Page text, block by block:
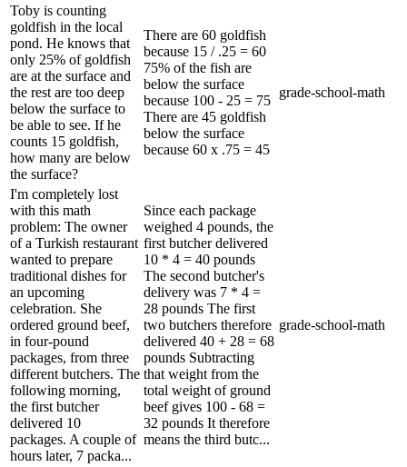
Toby is counting
goldfish in the local
pond. He knows that
only 25% of goldfish
are at the surface and
the rest are too deep
below the surface to
be able to see. If he
counts 15 goldfish,
how many are below
the surface?
There are 60 goldfish
because 15 / .25 = 60
75% of the fish are
below the surface
because 100 - 25 = 75
There are 45 goldfish
below the surface
because 60 x .75 = 45
grade-school-math
I'm completely lost
with this math
problem: The owner
of a Turkish restaurant
wanted to prepare
traditional dishes for
an upcoming
celebration. She
ordered ground beef,
in four-pound
packages, from three
different butchers. The
following morning,
the first butcher
delivered 10
packages. A couple of
hours later, 7 packa...
Since each package
weighed 4 pounds, the
first butcher delivered
10 * 4 = 40 pounds
The second butcher's
delivery was 7 * 4 =
28 pounds The first
two butchers therefore
delivered 40 + 28 = 68
pounds Subtracting
that weight from the
total weight of ground
beef gives 100 - 68 =
32 pounds It therefore
means the third butc...
grade-school-math